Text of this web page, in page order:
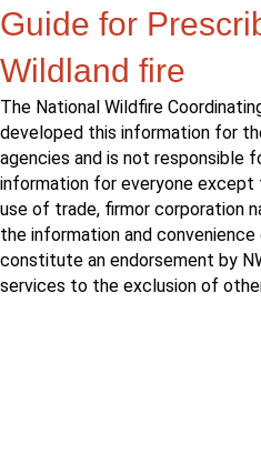
Guide for
Wildland fire
The National Wildfire
developed this information for
agencies and is not responsible
information for everyone except
use of trade, firmor corporation
the information and
constitute an endorsement by
services to the exclusion of